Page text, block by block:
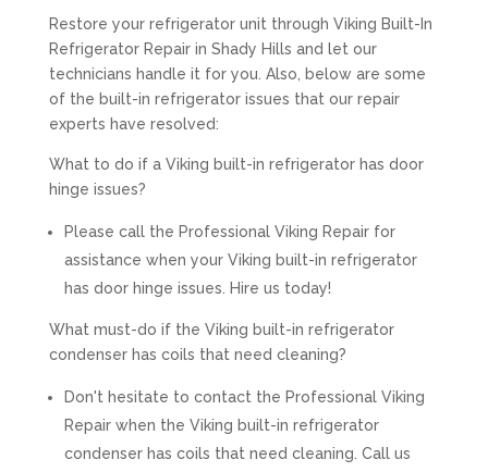
Restore your refrigerator unit through Viking Built-In
Refrigerator Repair in Shady Hills and let our
technicians handle it for you. Also, below are some
of the built-in refrigerator issues that our repair
experts have resolved:
What to do if a Viking built-in refrigerator has door
hinge issues?
Please call the Professional Viking Repair for
assistance when your Viking built-in refrigerator
has door hinge issues. Hire us today!
What must-do if the Viking built-in refrigerator
condenser has coils that need cleaning?
Don't hesitate to contact the Professional Viking
Repair when the Viking built-in refrigerator
condenser has coils that need cleaning. Call us